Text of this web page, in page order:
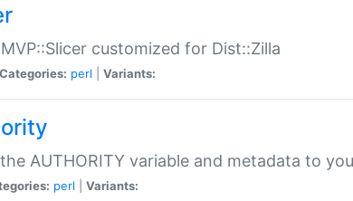
customized for Dist::Zilla
Categories: perl Variants:
AUTHORITY variable and metadata to
perl Variants: